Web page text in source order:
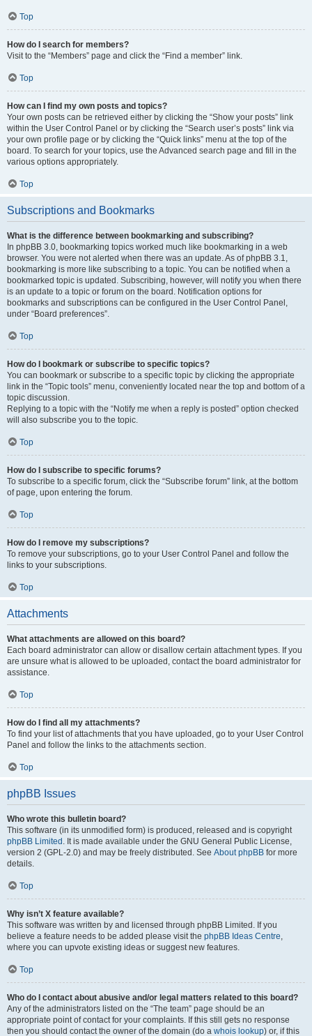
Top
How do I search for members?
Visit to the “Members” page and click the “Find a member” link.
Top
How can I find my own posts and topics?
Your own posts can be retrieved either by clicking the “Show your posts” link
within the User Control Panel or by clicking the “Search user’s posts” link via
your own profile page or by clicking the “Quick links” menu at the top of the
board. To search for your topics, use the Advanced search page and fill in the
various options appropriately.
Top
Subscriptions and Bookmarks
What is the difference between bookmarking and subscribing?
In phpBB 3.0, bookmarking topics worked much like bookmarking in a web
browser. You were not alerted when there was an update. As of phpBB 3.1,
bookmarking is more like subscribing to a topic. You can be notified when a
bookmarked topic is updated. Subscribing, however, will notify you when there
is an update to a topic or forum on the board. Notification options for
bookmarks and subscriptions can be configured in the User Control Panel,
under “Board preferences”.
Top
How do I bookmark or subscribe to specific topics?
You can bookmark or subscribe to a specific topic by clicking the appropriate
link in the “Topic tools” menu, conveniently located near the top and bottom of a
topic discussion.
Replying to a topic with the “Notify me when a reply is posted” option checked
will also subscribe you to the topic.
Top
How do I subscribe to specific forums?
To subscribe to a specific forum, click the “Subscribe forum” link, at the bottom
of page, upon entering the forum.
Top
How do I remove my subscriptions?
To remove your subscriptions, go to your User Control Panel and follow the
links to your subscriptions.
Top
Attachments
What attachments are allowed on this board?
Each board administrator can allow or disallow certain attachment types. If you
are unsure what is allowed to be uploaded, contact the board administrator for
assistance.
Top
How do I find all my attachments?
To find your list of attachments that you have uploaded, go to your User Control
Panel and follow the links to the attachments section.
Top
phpBB Issues
Who wrote this bulletin board?
This software (in its unmodified form) is produced, released and is copyright
phpBB Limited . It is made available under the GNU General Public License,
version 2 (GPL-2.0) and may be freely distributed. See About phpBB for more
details.
Top
Why isn’t X feature available?
This software was written by and licensed through phpBB Limited. If you
believe a feature needs to be added please visit the phpBB Ideas Centre,
where you can upvote existing ideas or suggest new features.
Top
Who do I contact about abusive and/or legal matters related to this board?
Any of the administrators listed on the “The team” page should be an
appropriate point of contact for your complaints. If this still gets no response
then you should contact the owner of the domain (do a whois lookup) or, if this